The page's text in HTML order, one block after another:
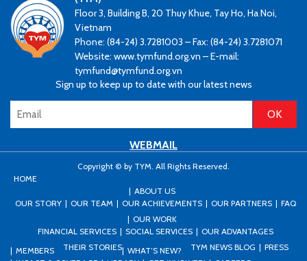
Floor 3, Building B, 20 Thuy Khue, Tay Ho, Ha Noi,
Vietnam
Phone: (84-24) 3.7281003 – Fax: (84-24) 3.7281071
Website: www.tymfund.org.vn – E-mail:
tymfund@tymfund.org.vn
Sign up to keep up to date with our latest news
WEBMAIL
Copyright © by TYM. All Rights Reserved.
HOME
ABOUT US
OUR STORY
OUR TEAM OUR ACHIEVEMENTS OUR PARTNERS
FAQ
OUR WORK
FINANCIAL SERVICES
SOCIAL SERVICES
OUR ADVANTAGES
MEMBERS
THEIR STORIES WHAT’S NEW? TYM NEWS BLOG
PRESS